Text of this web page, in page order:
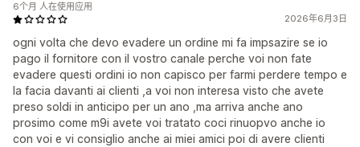
2026年6月3日
ogni volta che devo evadere un ordine mi fa impsazire se io
pago il fornitore con il vostro canale perche voi non fate
evadere questi ordini io non capisco per farmi perdere tempo e
la facia davanti ai clienti ,a voi non interesa visto che avete
preso soldi in anticipo per un ano ,ma arriva anche ano
prosimo come m9i avete voi tratato coci rinuopvo anche io
con voi e vi consiglio anche ai miei amici poi di avere clienti
6个月 人在使用应用